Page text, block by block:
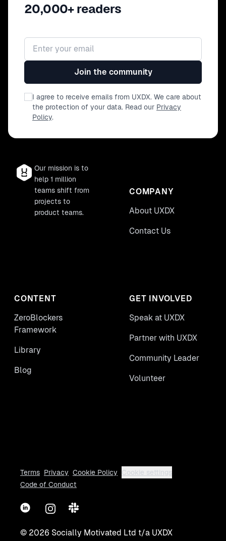
20,000+ readers
Email address
Join the community
I agree to receive emails from UXDX. We care about
the protection of your data. Read our Privacy
Policy.
Our mission is to
help 1 million
teams shift from
projects to
product teams.
COMPANY
About UXDX
Contact Us
CONTENT
ZeroBlockers
Framework
Library
Blog
GET INVOLVED
Speak at UXDX
Partner with UXDX
Community Leader
Volunteer
Terms Privacy Cookie Policy
Cookie settings
Code of Conduct
LinkedInInstagram
Slack
© 2026 Socially Motivated Ltd t/a UXDX